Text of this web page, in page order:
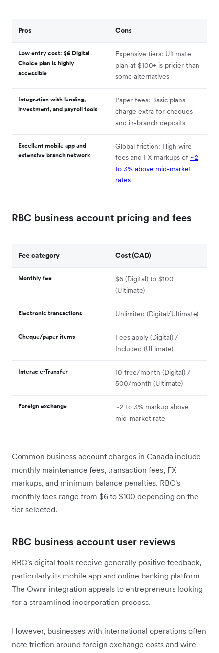
Pros Cons
Low entry cost: $6 Digital
Choice plan is highly
accessible
Expensive tiers: Ultimate
plan at $100+ is pricier than
some alternatives
Integration with lending,
investment, and payroll tools
Paper fees: Basic plans
charge extra for cheques
and in-branch deposits
Excellent mobile app and
extensive branch network
Global friction: High wire
fees and FX markups of ~2
to 3% above mid-market
rates
RBC business account pricing and fees
Fee category Cost (CAD)
Monthly fee
$6 (Digital) to $100
(Ultimate)
Electronic transactions Unlimited (Digital/Ultimate)
Cheque/paper items
Fees apply (Digital) /
Included (Ultimate)
Interac e-Transfer
10 free/month (Digital) /
500/month (Ultimate)
Foreign exchange
~2 to 3% markup above
mid-market rate
Common business account charges in Canada include
monthly maintenance fees, transaction fees, FX
markups, and minimum balance penalties. RBC's
monthly fees range from $6 to $100 depending on the
tier selected.
RBC business account user reviews
RBC's digital tools receive generally positive feedback,
particularly its mobile app and online banking platform.
The Ownr integration appeals to entrepreneurs looking
for a streamlined incorporation process.
However, businesses with international operations often
note friction around foreign exchange costs and wire